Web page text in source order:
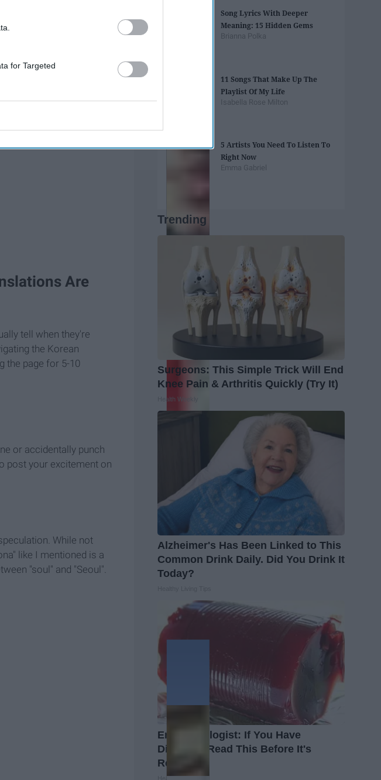
for Targeted
And, for
takes once a BTS
Are
tell when they're
the Korean
the page for 5-10
or accidentally punch
post your excitement on
While not
like I mentioned is a
"soul" and "Seoul".
Song Lyrics With Deeper
Meaning: 15 Hidden Gems
Brianna Polka
11 Songs That Make Up The
Playlist Of My Life
Isabella Rose Milton
5 Artists You Need To Listen To
Right Now
Emma Gabriel
Trending
Surgeons: This Simple Trick Will End
Knee Pain & Arthritis Quickly (Try It)
Health Weekly
Alzheimer's Has Been Linked to This
Common Drink Daily. Did You Drink It
Today?
Endocrinologist: If You Have
Diabetes, Read This Before It's
Removed!
Health Weekly